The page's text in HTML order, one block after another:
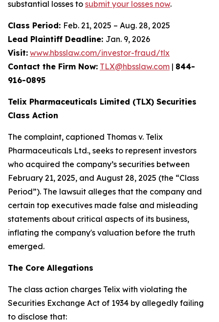
substantial losses to submit your losses now.
Class Period: Feb. 21, 2025 – Aug. 28, 2025
Lead Plaintiff Deadline: Jan. 9, 2026
Visit: www.hbsslaw.com/investor-fraud/tlx
Contact the Firm Now: TLX@hbsslaw.com | 844-
916-0895
Telix Pharmaceuticals Limited (TLX) Securities
Class Action
The complaint, captioned Thomas v. Telix
Pharmaceuticals Ltd., seeks to represent investors
who acquired the company’s securities between
February 21, 2025, and August 28, 2025 (the “Class
Period”). The lawsuit alleges that the company and
certain top executives made false and misleading
statements about critical aspects of its business,
inflating the company's valuation before the truth
emerged.
The Core Allegations
The class action charges Telix with violating the
Securities Exchange Act of 1934 by allegedly failing
to disclose that: